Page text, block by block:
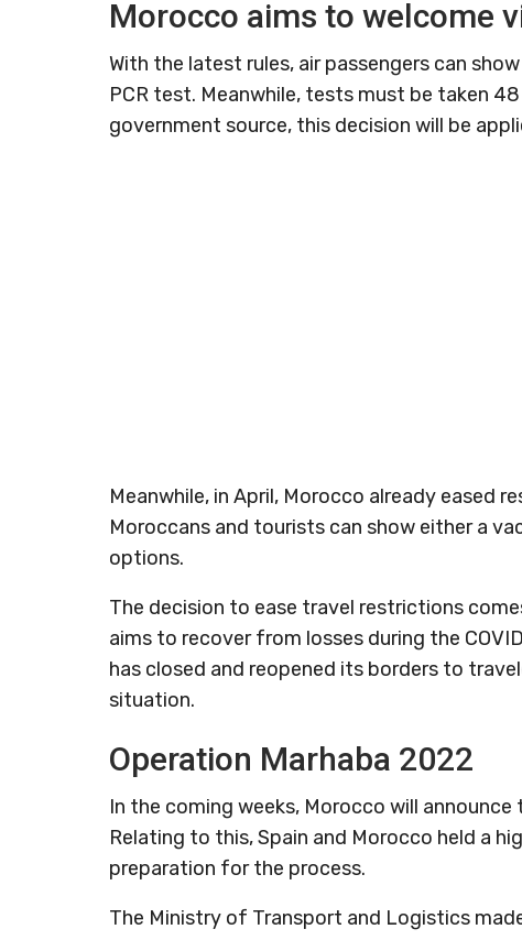
Morocco aims to welcome
With the latest rules, air passengers can
PCR test. Meanwhile, tests must be taken
government source, this decision will be
Meanwhile, in April, Morocco already eased
Moroccans and tourists can show either a
options.
The decision to ease travel restrictions
aims to recover from losses during the
has closed and reopened its borders to
situation.
Operation Marhaba 2022
In the coming weeks, Morocco will
Relating to this, Spain and Morocco held a
preparation for the process.
The Ministry of Transport and Logistics